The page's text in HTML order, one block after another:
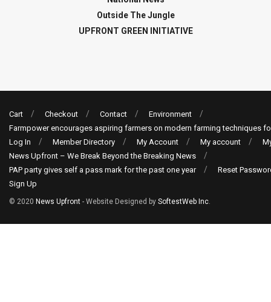
Outside The Jungle
UPFRONT GREEN INITIATIVE
Cart Checkout Contact
Environment
Farmpower encourages aspiring farmers on modern farming techniques
Log In
Member Directory My Account My account
News Upfront – We Break Beyond the Breaking News
PAP party gives self a pass mark for the past one year
Reset
Sign Up
© 2020 News Upfront - Website Designed by SoftestWeb Inc.